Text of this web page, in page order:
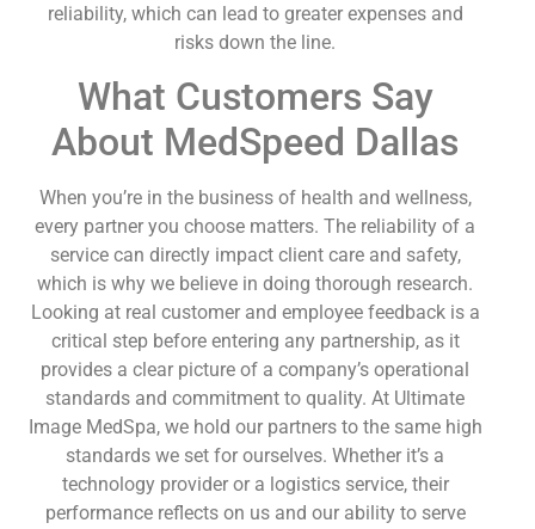
reliability, which can lead to greater expenses and
risks down the line.
What Customers Say
About MedSpeed Dallas
When you’re in the business of health and wellness,
every partner you choose matters. The reliability of a
service can directly impact client care and safety,
which is why we believe in doing thorough research.
Looking at real customer and employee feedback is a
critical step before entering any partnership, as it
provides a clear picture of a company’s operational
standards and commitment to quality. At Ultimate
Image MedSpa, we hold our partners to the same high
standards we set for ourselves. Whether it’s a
technology provider or a logistics service, their
performance reflects on us and our ability to serve